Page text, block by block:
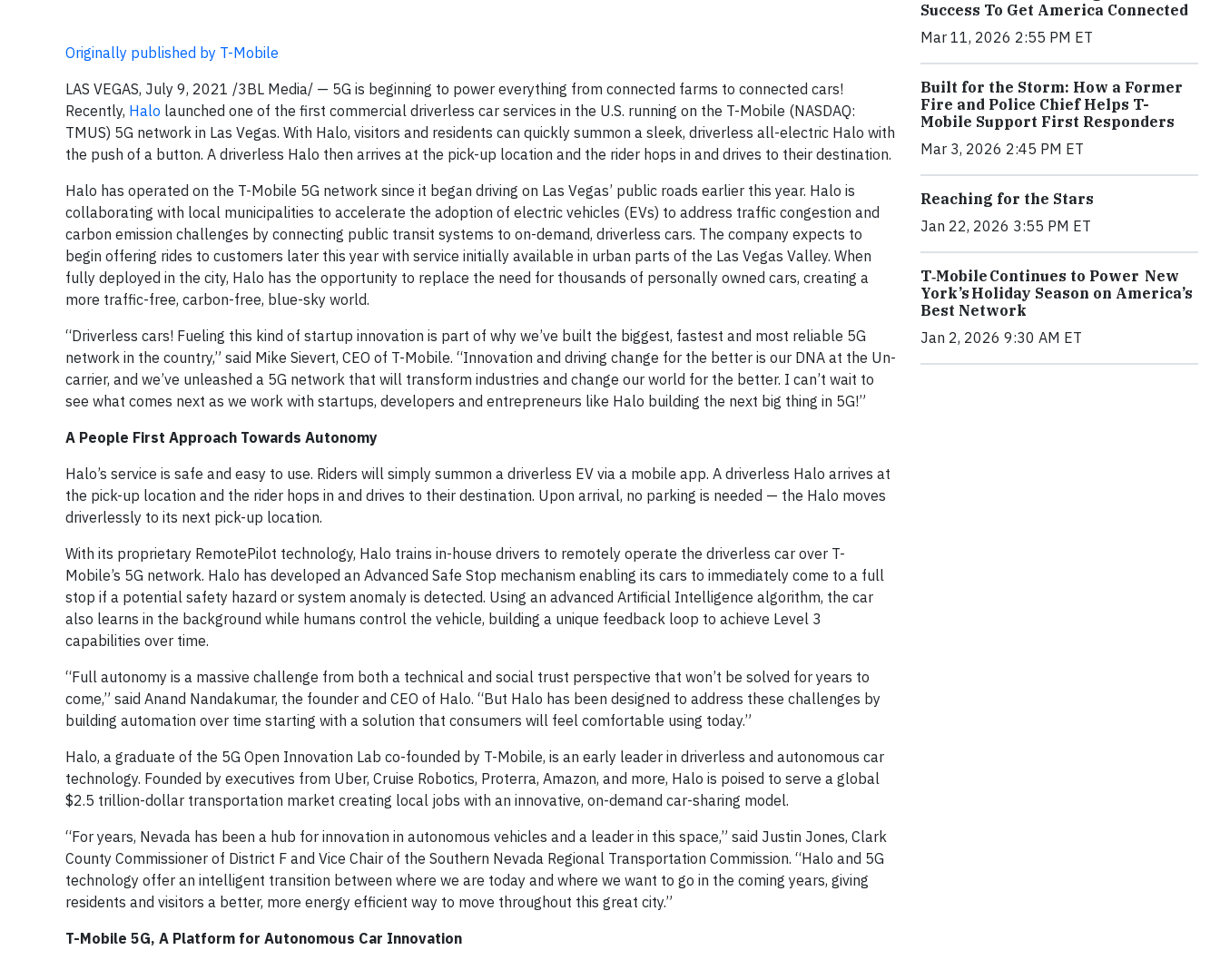
Originally published by T-Mobile
LAS VEGAS, July 9, 2021 /3BL Media/ — 5G is beginning to power everything from connected farms to connected cars!
Recently, Halo launched one of the first commercial driverless car services in the U.S. running on the T-Mobile (NASDAQ:
TMUS) 5G network in Las Vegas. With Halo, visitors and residents can quickly summon a sleek, driverless all-electric Halo with
the push of a button. A driverless Halo then arrives at the pick-up location and the rider hops in and drives to their destination.
Halo has operated on the T-Mobile 5G network since it began driving on Las Vegas’ public roads earlier this year. Halo is
collaborating with local municipalities to accelerate the adoption of electric vehicles (EVs) to address traffic congestion and
carbon emission challenges by connecting public transit systems to on-demand, driverless cars. The company expects to
begin offering rides to customers later this year with service initially available in urban parts of the Las Vegas Valley. When
fully deployed in the city, Halo has the opportunity to replace the need for thousands of personally owned cars, creating a
more traffic-free, carbon-free, blue-sky world.
“Driverless cars! Fueling this kind of startup innovation is part of why we’ve built the biggest, fastest and most reliable 5G
network in the country,” said Mike Sievert, CEO of T-Mobile. “Innovation and driving change for the better is our DNA at the Un-
carrier, and we’ve unleashed a 5G network that will transform industries and change our world for the better. I can’t wait to
see what comes next as we work with startups, developers and entrepreneurs like Halo building the next big thing in 5G!”
A People First Approach Towards Autonomy
Halo’s service is safe and easy to use. Riders will simply summon a driverless EV via a mobile app. A driverless Halo arrives at
the pick-up location and the rider hops in and drives to their destination. Upon arrival, no parking is needed — the Halo moves
driverlessly to its next pick-up location.
With its proprietary RemotePilot technology, Halo trains in-house drivers to remotely operate the driverless car over T-
Mobile’s 5G network. Halo has developed an Advanced Safe Stop mechanism enabling its cars to immediately come to a full
stop if a potential safety hazard or system anomaly is detected. Using an advanced Artificial Intelligence algorithm, the car
also learns in the background while humans control the vehicle, building a unique feedback loop to achieve Level 3
capabilities over time.
“Full autonomy is a massive challenge from both a technical and social trust perspective that won’t be solved for years to
come,” said Anand Nandakumar, the founder and CEO of Halo. “But Halo has been designed to address these challenges by
building automation over time starting with a solution that consumers will feel comfortable using today.”
Halo, a graduate of the 5G Open Innovation Lab co-founded by T-Mobile, is an early leader in driverless and autonomous car
technology. Founded by executives from Uber, Cruise Robotics, Proterra, Amazon, and more, Halo is poised to serve a global
$2.5 trillion-dollar transportation market creating local jobs with an innovative, on-demand car-sharing model.
“For years, Nevada has been a hub for innovation in autonomous vehicles and a leader in this space,” said Justin Jones, Clark
County Commissioner of District F and Vice Chair of the Southern Nevada Regional Transportation Commission. “Halo and 5G
technology offer an intelligent transition between where we are today and where we want to go in the coming years, giving
residents and visitors a better, more energy efficient way to move throughout this great city.”
T-Mobile 5G, A Platform for Autonomous Car Innovation
Success To Get America Connected
Mar 11, 2026 2:55 PM ET
Built for the Storm: How a Former
Fire and Police Chief Helps T-
Mobile Support First Responders
Mar 3, 2026 2:45 PM ET
Reaching for the Stars
Jan 22, 2026 3:55 PM ET
T‑Mobile Continues to Power New
York’s Holiday Season on America’s
Best Network
Jan 2, 2026 9:30 AM ET